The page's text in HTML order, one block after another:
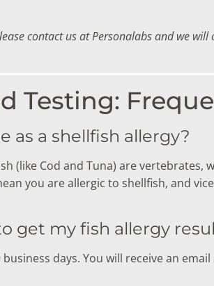
contact us at Personalabs and we
Testing:
as a shellfish allergy?
(like Cod and Tuna) are
you are allergic to shellfish, and
get my fish allergy
days. You will receive an